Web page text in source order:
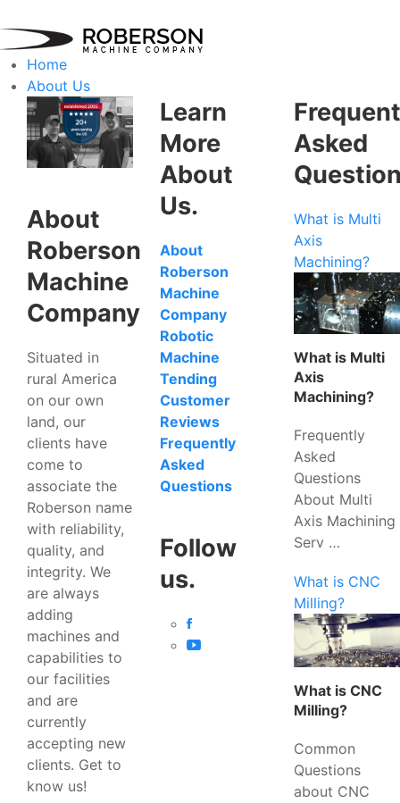
Home
About Us
About
Roberson
Machine
Company
Situated in
rural America
on our own
land, our
clients have
come to
associate the
Roberson name
with reliability,
quality, and
integrity. We
are always
adding
machines and
capabilities to
our facilities
and are
currently
accepting new
clients. Get to
know us!
Learn
More
About
Us.
About
Roberson
Machine
Company
Robotic
Machine
Tending
Customer
Reviews
Frequently
Asked
Questions
Follow
us.
Asked
What is Multi
Axis
Machining?
What is Multi
Axis
Machining?
Frequently
Asked
Questions
About Multi
Axis Machining
Serv …
What is CNC
Milling?
What is CNC
Milling?
Common
Questions
about CNC